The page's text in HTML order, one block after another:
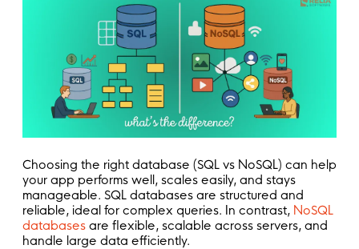
Choosing the right database (SQL vs NoSQL) can help
your app performs well, scales easily, and stays
manageable. SQL databases are structured and
reliable, ideal for complex queries. In contrast, NoSQL
databases are flexible, scalable across servers, and
handle large data efficiently.